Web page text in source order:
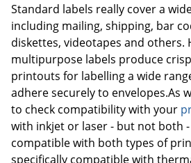
Standard labels really cover a
including mailing, shipping, bar
diskettes, videotapes and others.
multipurpose labels produce
printouts for labelling a wide
adhere securely to envelopes.As
to check compatibility with your
with inkjet or laser - but not both
compatible with both types of
specifically compatible with